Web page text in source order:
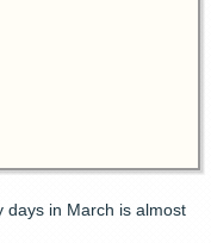
days in March is almost